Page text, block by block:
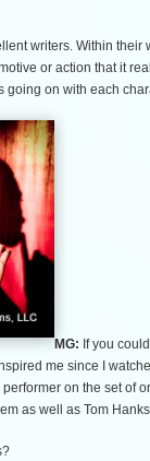
writers. Within
or action that it
on with each
MG: If you
me since I
on the set of
as well as Tom